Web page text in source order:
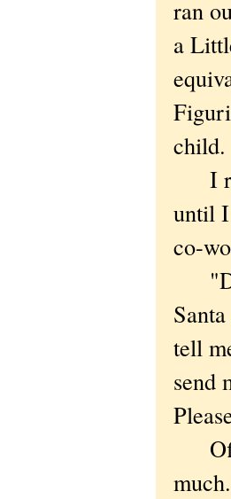
ran
a
child.
I
until I
co-
tell
send
Off